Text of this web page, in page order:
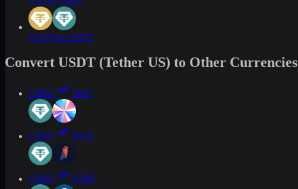
XAUT to USDT
Convert USDT (Tether US) to Other Currencies
USDT SKY
USDT RVN
USDT EURI